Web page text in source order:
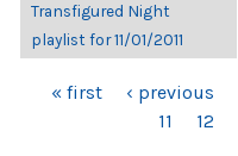
Transfigured Night
playlist for 11/01/2011
PAGES
« first ‹ previous
11
12